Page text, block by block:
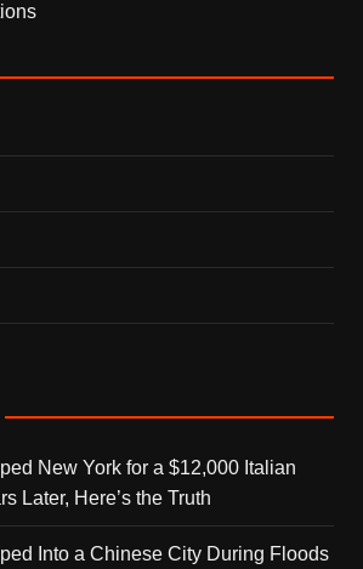
New York for a $12,000 Italian
Later, Here’s the Truth
Into a Chinese City During Floods